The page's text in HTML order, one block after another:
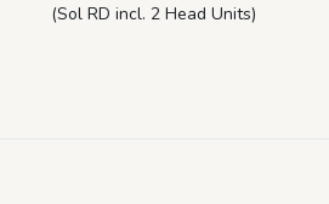
(Sol RD incl. 2 Head Units)